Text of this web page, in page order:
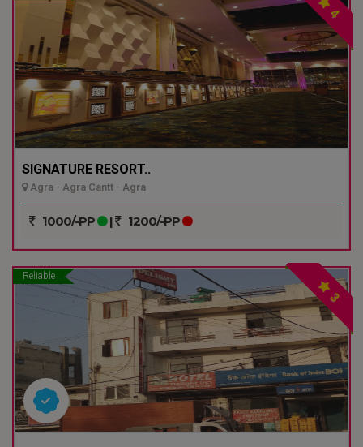
4
SIGNATURE RESORT..
Agra - Agra Cantt - Agra
1000/-PP | 1200/-PP
Reliable
3